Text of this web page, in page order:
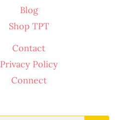
Blog
Shop TPT
Contact
Privacy Policy
Connect